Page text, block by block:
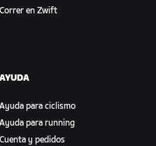
Correr en Zwift
AYUDA
Ayuda para ciclismo
Ayuda para running
Cuenta y pedidos